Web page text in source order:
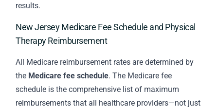
results.
New Jersey Medicare Fee Schedule and Physical
Therapy Reimbursement
All Medicare reimbursement rates are determined by
the Medicare fee schedule. The Medicare fee
schedule is the comprehensive list of maximum
reimbursements that all healthcare providers—not just